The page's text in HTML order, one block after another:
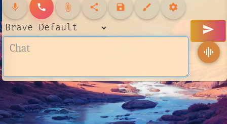
mic call attach_file share save brush settings
send
graphic_eq